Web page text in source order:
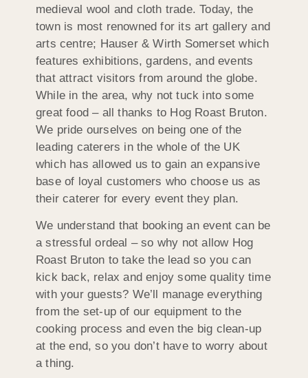
medieval wool and cloth trade. Today, the
town is most renowned for its art gallery and
arts centre; Hauser & Wirth Somerset which
features exhibitions, gardens, and events
that attract visitors from around the globe.
While in the area, why not tuck into some
great food – all thanks to Hog Roast Bruton.
We pride ourselves on being one of the
leading caterers in the whole of the UK
which has allowed us to gain an expansive
base of loyal customers who choose us as
their caterer for every event they plan.
We understand that booking an event can be
a stressful ordeal – so why not allow Hog
Roast Bruton to take the lead so you can
kick back, relax and enjoy some quality time
with your guests? We’ll manage everything
from the set-up of our equipment to the
cooking process and even the big clean-up
at the end, so you don’t have to worry about
a thing.